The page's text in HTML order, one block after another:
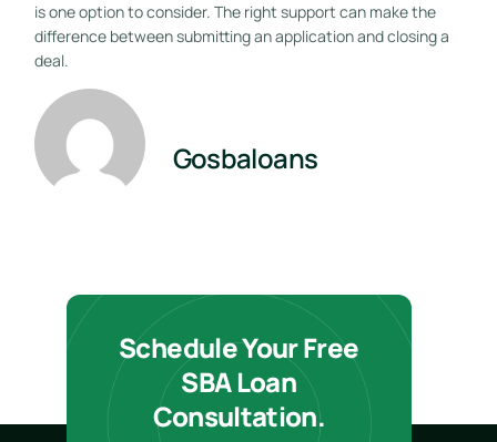
is one option to consider. The right support can make the
difference between submitting an application and closing a
deal.
Gosbaloans
Schedule Your Free
SBA Loan
Consultation.